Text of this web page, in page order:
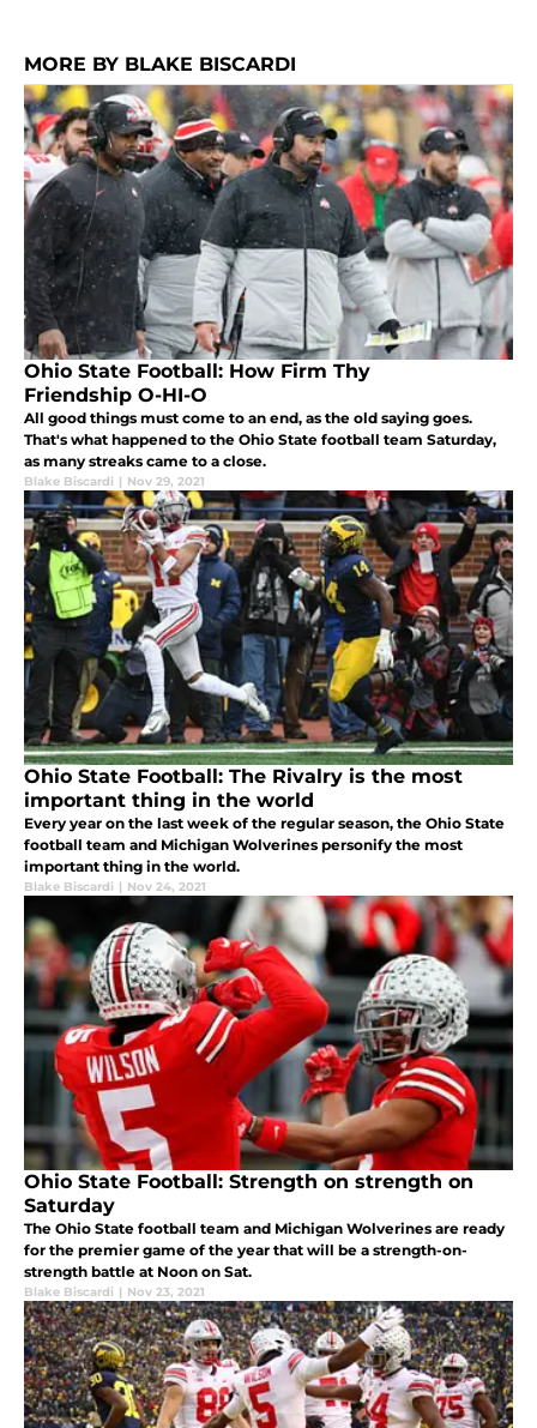
MORE BY BLAKE BISCARDI
Ohio State Football: How Firm Thy
Friendship O-HI-O
All good things must come to an end, as the old saying goes.
That's what happened to the Ohio State football team Saturday,
as many streaks came to a close.
Blake Biscardi | Nov 29, 2021
Ohio State Football: The Rivalry is the most
important thing in the world
Every year on the last week of the regular season, the Ohio State
football team and Michigan Wolverines personify the most
important thing in the world.
Blake Biscardi | Nov 24, 2021
Ohio State Football: Strength on strength on
Saturday
The Ohio State football team and Michigan Wolverines are ready
for the premier game of the year that will be a strength-on-
strength battle at Noon on Sat.
Blake Biscardi | Nov 23, 2021